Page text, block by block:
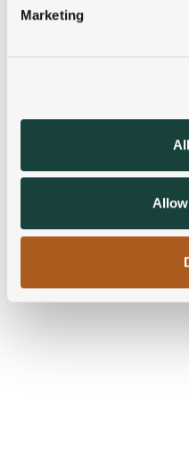
Find out more about how
We use cookies to
our social media,
may combine it with other
provided to them or that
Marketing